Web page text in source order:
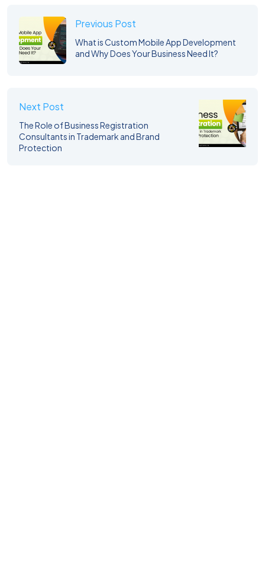
Previous Post
What is Custom Mobile App Development
and Why Does Your Business Need It?
Next Post
The Role of Business Registration
Consultants in Trademark and Brand
Protection